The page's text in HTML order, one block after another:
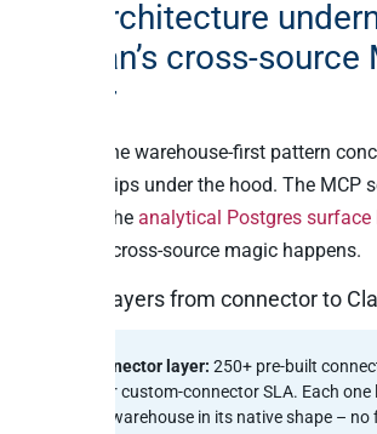
The architecture
Peliqan’s cross-source
server
To make the warehouse-first pattern
Peliqan ships under the hood. The MCP
top layer; the analytical Postgres surface
where the cross-source magic happens.
Four layers from connector to
Connector layer: 250+ pre-built
hour custom-connector SLA. Each
the warehouse in its native shape – no